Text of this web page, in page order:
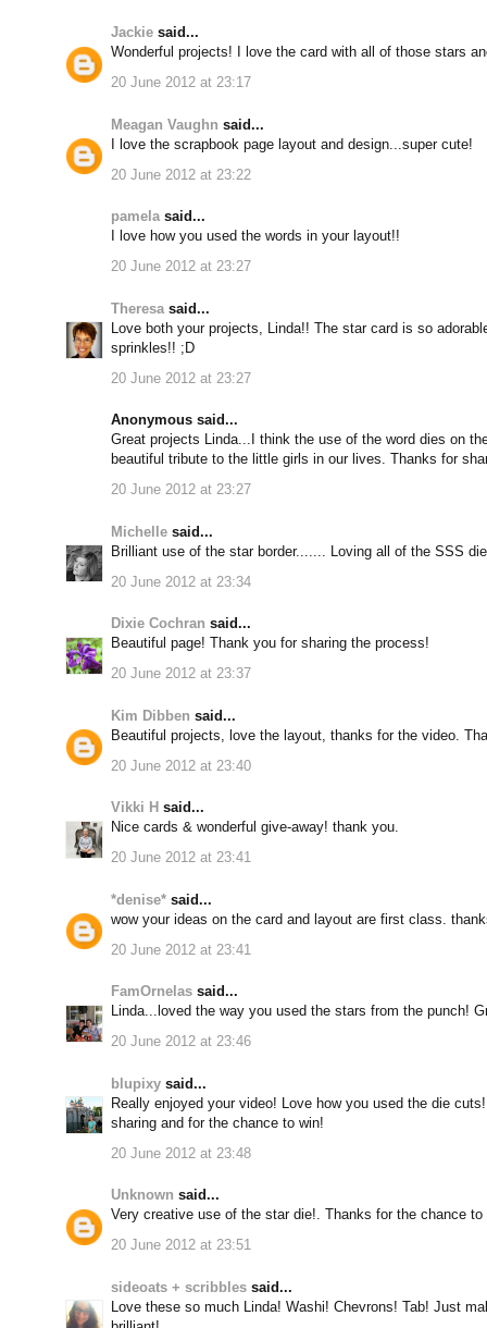
Jackie said...
Wonderful projects! I love the card with all of those stars
20 June 2012 at 23:17
Meagan Vaughn said...
I love the scrapbook page layout and design...super cute!
20 June 2012 at 23:22
pamelasaid...
I love how you used the words in your layout!!
20 June 2012 at 23:27
Theresa said...
Love both your projects, Linda!! The star card is so
sprinkles!! ;D
20 June 2012 at 23:27
Anonymous said...
Great projects Linda...I think the use of the word dies on
beautiful tribute to the little girls in our lives. Thanks for
20 June 2012 at 23:27
Michelle said...
Brilliant use of the star border....... Loving all of the SSS
20 June 2012 at 23:34
Dixie Cochran said...
Beautiful page! Thank you for sharing the process!
20 June 2012 at 23:37
Kim Dibben said...
Beautiful projects, love the layout, thanks for the video.
20 June 2012 at 23:40
Vikki H said...
Nice cards & wonderful give-away! thank you.
20 June 2012 at 23:41
*denise* said...
wow your ideas on the card and layout are first class.
20 June 2012 at 23:41
FamOrnelas said...
Linda...loved the way you used the stars from the punch!
20 June 2012 at 23:46
blupixy said...
Really enjoyed your video! Love how you used the die
sharing and for the chance to win!
20 June 2012 at 23:48
Unknown said...
Very creative use of the star die!. Thanks for the chance to
20 June 2012 at 23:51
sideoats + scribbles said...
Love these so much Linda! Washi! Chevrons! Tab! Just